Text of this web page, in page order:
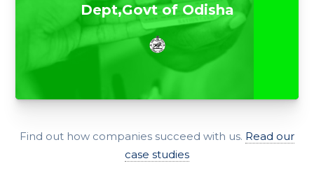
Dept,Govt of Odisha
Find out how companies succeed with us. Read our
case studies